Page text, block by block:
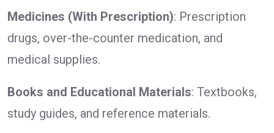
Medicines (With Prescription): Prescription
drugs, over-the-counter medication, and
medical supplies.
Books and Educational Materials: Textbooks,
study guides, and reference materials.
Global India Express